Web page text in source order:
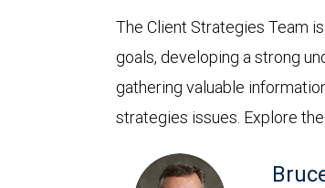
The Client Strategies Team
goals, developing a strong
gathering valuable
strategies issues. Explore